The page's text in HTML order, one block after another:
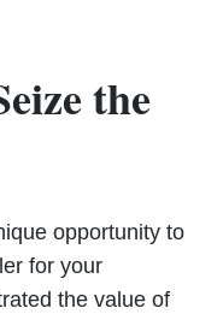
the
opportunity to
for your
the value of